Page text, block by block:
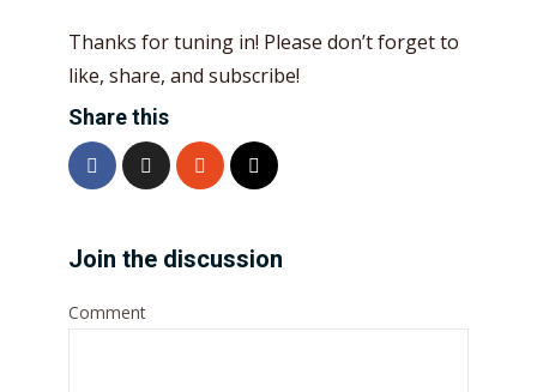
Thanks for tuning in! Please don’t forget to
like, share, and subscribe!
Share this
Join the discussion
Comment